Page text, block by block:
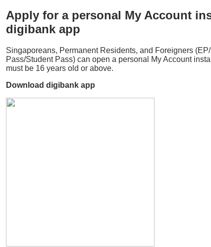
Apply for a personal My Account
digibank app
Singaporeans, Permanent Residents, and Foreigners
Pass/Student Pass) can open a personal My Account
must be 16 years old or above.
Download digibank app